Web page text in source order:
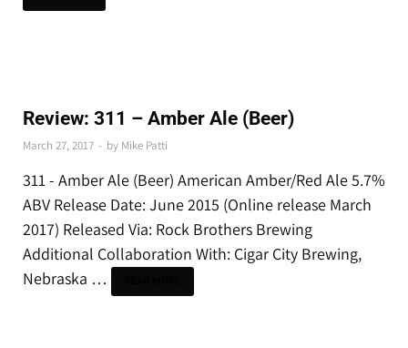
Review: 311 – Amber Ale (Beer)
March 27, 2017 - by Mike Patti
311 - Amber Ale (Beer) American Amber/Red Ale 5.7%
ABV Release Date: June 2015 (Online release March
2017) Released Via: Rock Brothers Brewing
Additional Collaboration With: Cigar City Brewing,
Nebraska …